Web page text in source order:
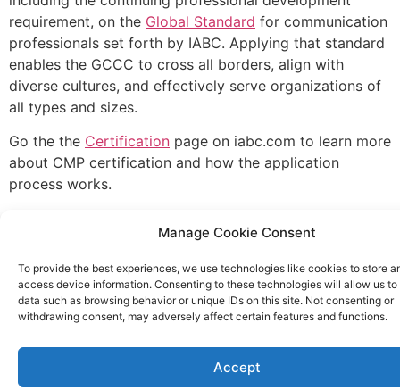
Manage Cookie Consent
To provide the best experiences, we use technologies like cookies to store
access device information. Consenting to these technologies will allow us to
data such as browsing behavior or unique IDs on this site. Not consenting or
withdrawing consent, may adversely affect certain features and functions.
Accept
requirement, on the Global Standard for communication
professionals set forth by IABC. Applying that standard
enables the GCCC to cross all borders, align with
diverse cultures, and effectively serve organizations of
all types and sizes.
Go the the Certification page on iabc.com to learn more
about CMP certification and how the application
process works.